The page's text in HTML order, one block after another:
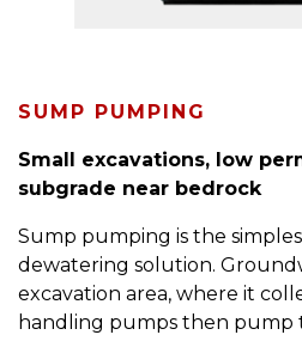
SUMP PUMPING
Small excavations, low
subgrade near bedrock
Sump pumping is the
dewatering solution.
excavation area, where it
handling pumps then